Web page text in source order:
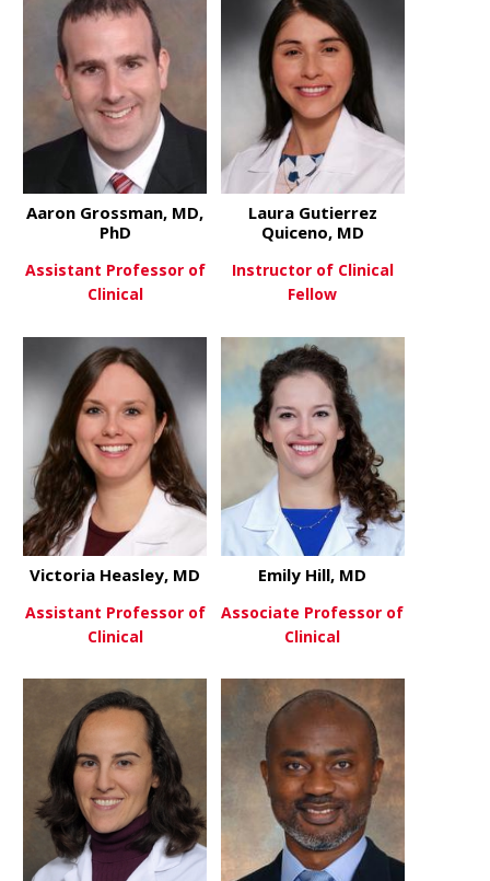
View Moreabout Aaron Grossman, MD,
Aaron Grossman, MD,
PhD
Assistant Professor of
Clinical
View Moreabout
Laura Gutierrez
Quiceno, MD
Instructor of Clinical
Fellow
View Moreabout Victoria Heasley, MD
Victoria Heasley, MD
Assistant Professor of
Clinical
View Moreabout
Emily Hill, MD
Associate Professor of
Clinical